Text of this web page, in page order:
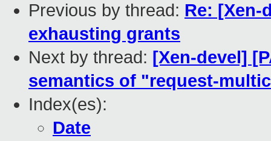
Previous by thread: Re: [Xen-
exhausting grants
Next by thread: [Xen-devel]
semantics of "request-
Index(es):
Date